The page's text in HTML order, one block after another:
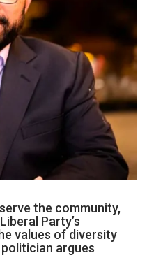
the community,
Party’s
values of diversity
argues